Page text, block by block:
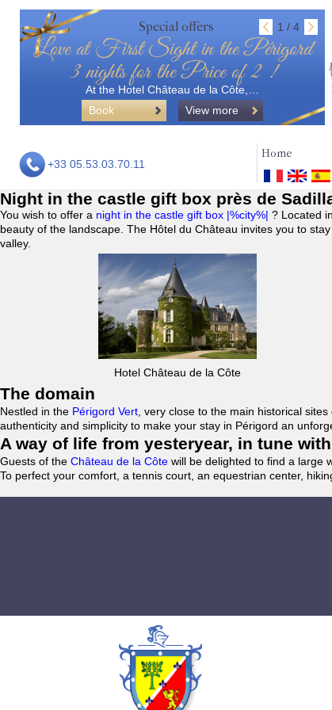
Special offers 1 / 4
Love at First Sight in the Périgord
3 nights for the Price of 2 !
At the Hotel Château de la Côte,…
Book
View more
+33 05.53.03.70.11
Home
Night in the castle gift box près de
You wish to offer a night in the castle gift box |%city%| ? Located
beauty of the landscape. The Hôtel du Château invites you to
valley.
Hotel Château de la Côte
The domain
Nestled in the Périgord Vert , very close to the main historical
authenticity and simplicity to make your stay in Périgord an
A way of life from yesteryear, in tune
Guests of the Château de la Côte will be delighted to find a large
To perfect your comfort, a tennis court, an equestrian center,